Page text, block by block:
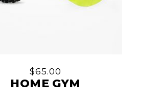
$65.00
HOME GYM